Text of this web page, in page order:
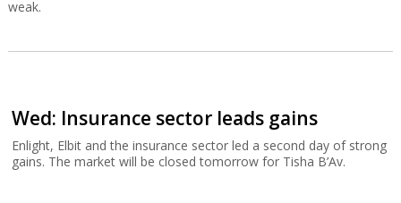
weak.
Wed: Insurance sector leads gains
Enlight, Elbit and the insurance sector led a second day of strong
gains. The market will be closed tomorrow for Tisha B’Av.